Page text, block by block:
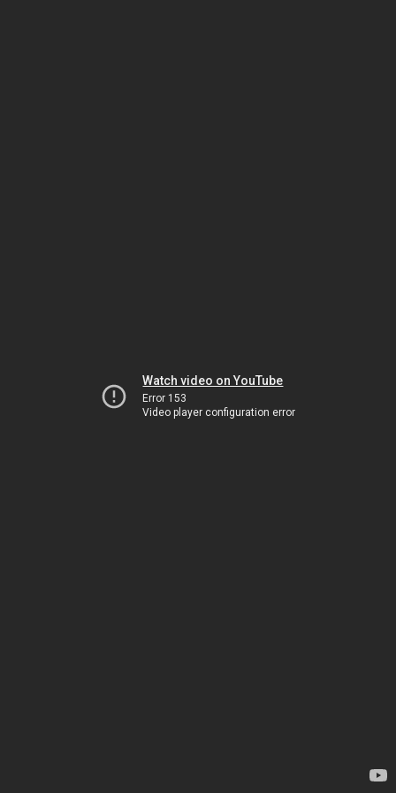
Watch video on YouTube
Error 153
Video player configuration error